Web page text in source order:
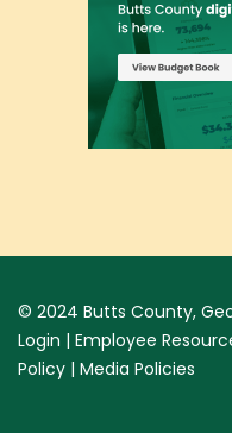
© 2024 Butts County,
Login | Employee
Policy | Media Policies